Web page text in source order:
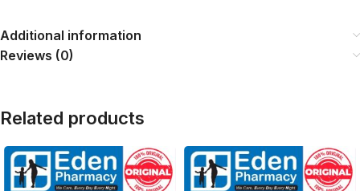
Additional information
Reviews (0)
Related products